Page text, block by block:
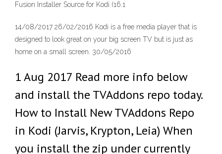
Fusion Installer Source for Kodi (16.1
14/08/2017 26/02/2016 Kodi is a free media player that is
designed to look great on your big screen TV but is just as
home on a small screen. 30/05/2016
1 Aug 2017 Read more info below
and install the TVAddons repo today.
How to Install New TVAddons Repo
in Kodi (Jarvis, Krypton, Leia) When
you install the zip under currently